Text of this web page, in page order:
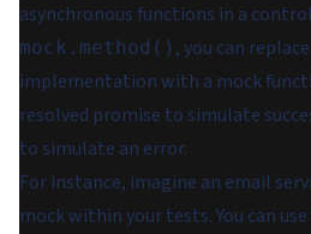
asynchronous functions in a
mock.method() , you can
implementation with a mock
resolved promise to simulate
to simulate an error.
For instance, imagine an email
mock within your tests. You can use